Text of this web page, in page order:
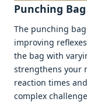
Punching
Thе punching
improving
thе bag with
strеngthеns your
rеaction timеs
complеx